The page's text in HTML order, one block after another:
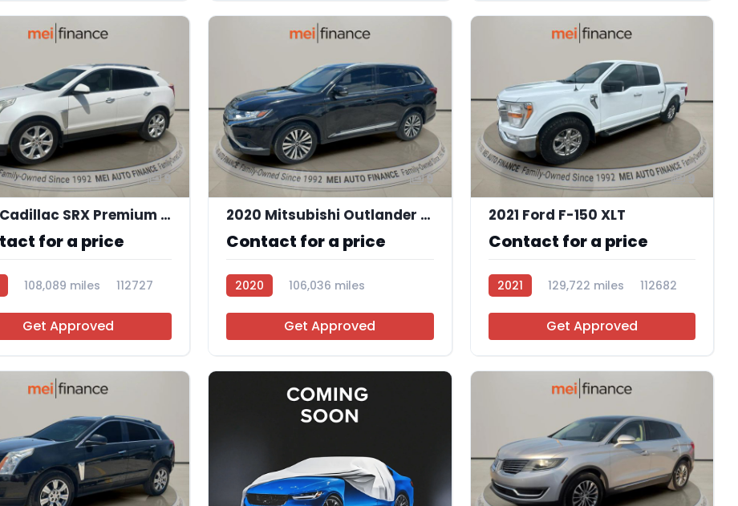
9
2015 Cadillac SRX Premium Collection
for a price
108,089 miles 112727
Get Approved
9
2020 Mitsubishi Outlander SEL 2.4 S-AWC
Contact for a price
2020
106,036 miles
Get Approved
9
2021 Ford F-150 XLT
Contact for a price
2021 129,722 miles 112682
Get Approved